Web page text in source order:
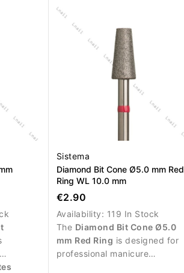
Sistema
Diamond Bit Cone Ø5.0 mm Red
Ring WL 10.0 mm
€2.90
Availability: 119 In Stock
The Diamond Bit Cone Ø5.0
mm Red Ring is designed for
professional manicure